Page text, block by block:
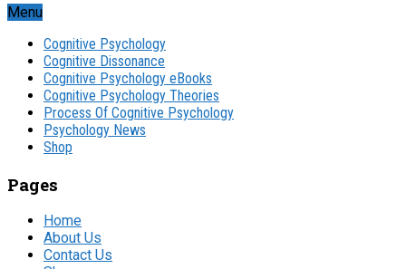
Menu
Cognitive Psychology
Cognitive Dissonance
Cognitive Psychology eBooks
Cognitive Psychology Theories
Process Of Cognitive Psychology
Psychology News
Shop
Pages
Home
About Us
Contact Us